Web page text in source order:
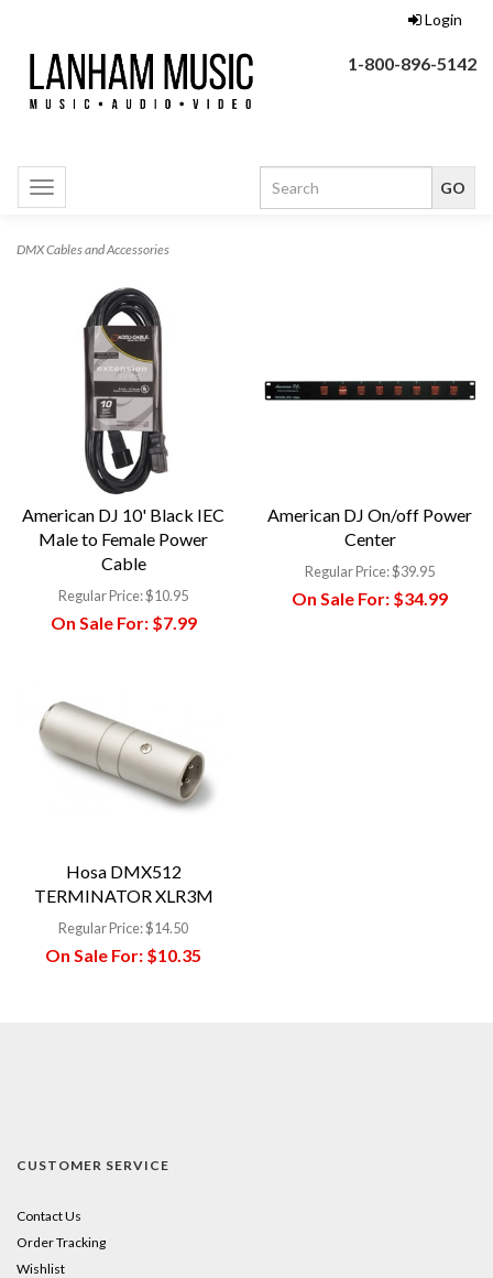
Login
1-800-896-5142
Toggle
navigation
DMX Cables and Accessories
American DJ 10' Black IEC
Male to Female Power
Cable
Regular Price:$10.95
On Sale For:$7.99
American DJ On/off Power
Center
Regular Price:$39.95
On Sale For: $34.99
Hosa DMX512
TERMINATOR XLR3M
Regular Price:$14.50
On Sale For: $10.35
CUSTOMER SERVICE
Contact Us
Order Tracking
Wishlist